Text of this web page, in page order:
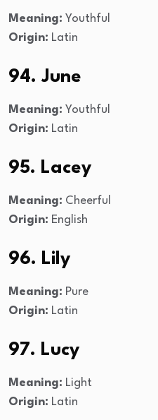
Meaning: Youthful
Origin: Latin
94. June
Meaning: Youthful
Origin: Latin
95. Lacey
Meaning: Cheerful
Origin: English
96. Lily
Meaning: Pure
Origin: Latin
97. Lucy
Meaning: Light
Origin: Latin